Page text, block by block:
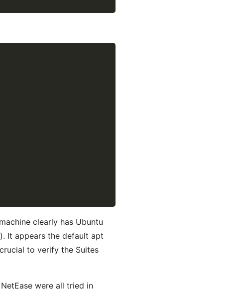
clearly has Ubuntu
It appears the default apt
to verify the Suites
were all tried in